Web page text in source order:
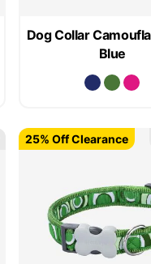
Dog Collar
Blue
25% Off Clearance